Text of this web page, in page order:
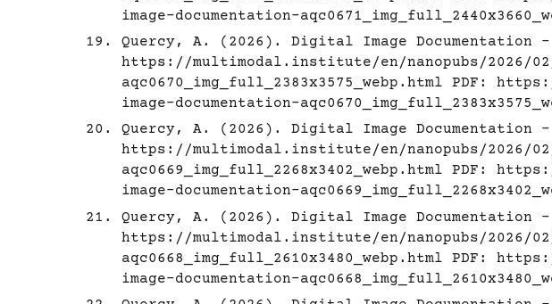
image-documentation-
Quercy, A. (2026). Digital Image Documentation -
https://multimodal.institute/en/nanopubs/2026/02/
aqc0670_img_full_2383x3575_webp.html PDF:
image-documentation-
Quercy, A. (2026). Digital Image Documentation -
https://multimodal.institute/en/nanopubs/2026/02/
aqc0669_img_full_2268x3402_webp.html PDF:
image-documentation-
Quercy, A. (2026). Digital Image Documentation -
https://multimodal.institute/en/nanopubs/2026/02/
aqc0668_img_full_2610x3480_webp.html PDF:
image-documentation-